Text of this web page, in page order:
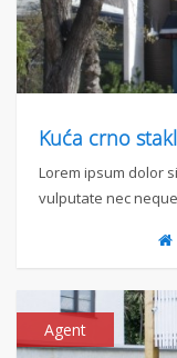
Kuća crno
Lorem ipsum dolor
vulputate nec
Agent